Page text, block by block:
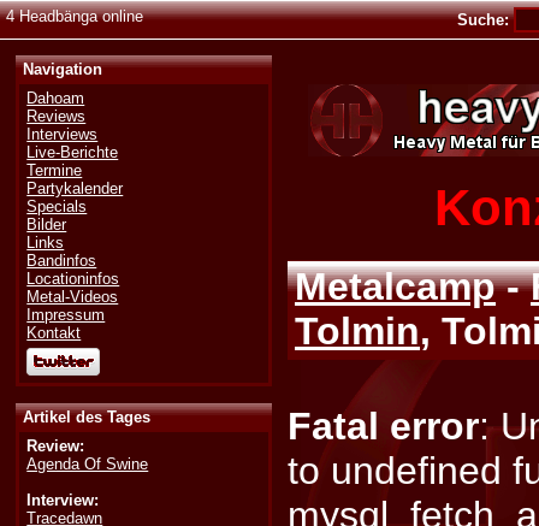
4 Headbänga online Suche:
Navigation
Dahoam
Reviews
Interviews
Live-Berichte
Termine
Partykalender
Specials
Bilder
Links
Bandinfos
Locationinfos
Metal-Videos
Impressum
Kontakt
Artikel des Tages
Review:
Agenda Of Swine
Interview:
Tracedawn
Metalcamp-
Tolmin,
Fatal error:
to undefined